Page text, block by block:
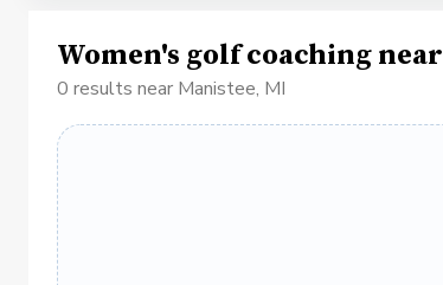
Women's golf coaching
0 results near Manistee, MI